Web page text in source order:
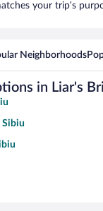
your trip’s
Neighborhoods
in Liar's
Sibiu